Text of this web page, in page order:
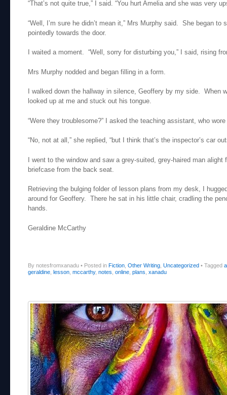
“That’s not quite true,” I said. “You hurt Amelia and she was very
“Well, I’m sure he didn’t mean it,” Mrs Murphy said. She began to
pointedly towards the door.
I waited a moment. “Well, sorry for disturbing you,” I said, rising
Mrs Murphy nodded and began filling in a form.
I walked down the hallway in silence, Geoffery by my side. When
looked up at me and stuck out his tongue.
“Were they troublesome?” I asked the teaching assistant, who
“No, not at all,” she replied, “but I think that’s the inspector’s car
I went to the window and saw a grey-suited, grey-haired man
briefcase from the back seat.
Retrieving the bulging folder of lesson plans from my desk, I
around for Geoffery. There he sat in his little chair, cradling the
hands.
Geraldine McCarthy
By notesfromxanadu • Posted in Fiction Other Writing Uncategorized • Tagged
geraldine lesson mccarthy, notes online plans xanadu